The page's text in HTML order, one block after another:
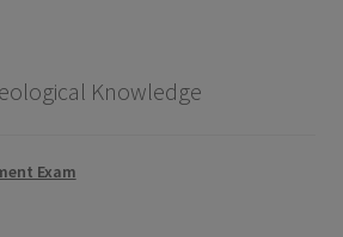
Knowledge
Exam